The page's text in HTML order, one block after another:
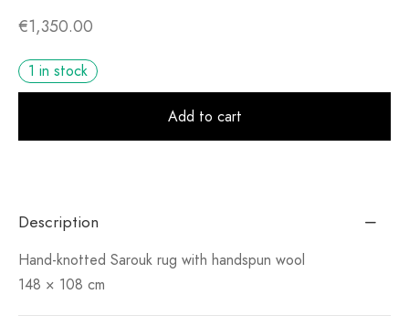
€1,350.00
1 in stock
Add to cart
Description
Hand-knotted Sarouk rug with handspun wool
148 × 108 cm